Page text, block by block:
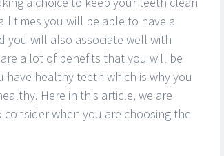
times you will be able to have a
you will also associate well with
a lot of benefits that you will be
have healthy teeth which is why you
Here in this article, we are
when you are choosing the